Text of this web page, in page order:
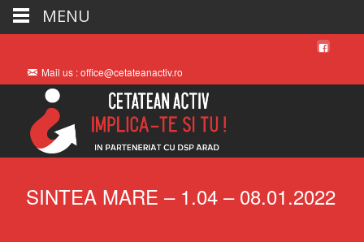
Mail us : office@cetateanactiv.ro
SINTEA MARE – 1.04 – 08.01.2022
MENU